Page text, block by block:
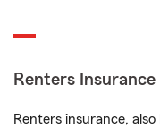
Renters Insurance
Renters insurance,